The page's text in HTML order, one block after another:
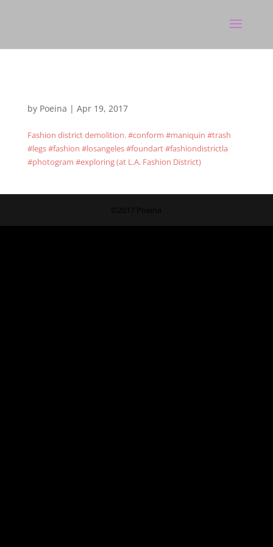
by Poeina | Apr 19, 2017
Fashion district demolition. #conform #maniquin #trash
#legs #fashion #losangeles #foundart #fashiondistrictla
#photogram #exploring (at L.A. Fashion District)